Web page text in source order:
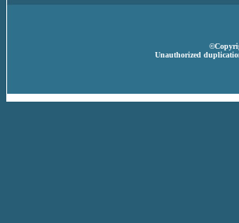
Unauthorized